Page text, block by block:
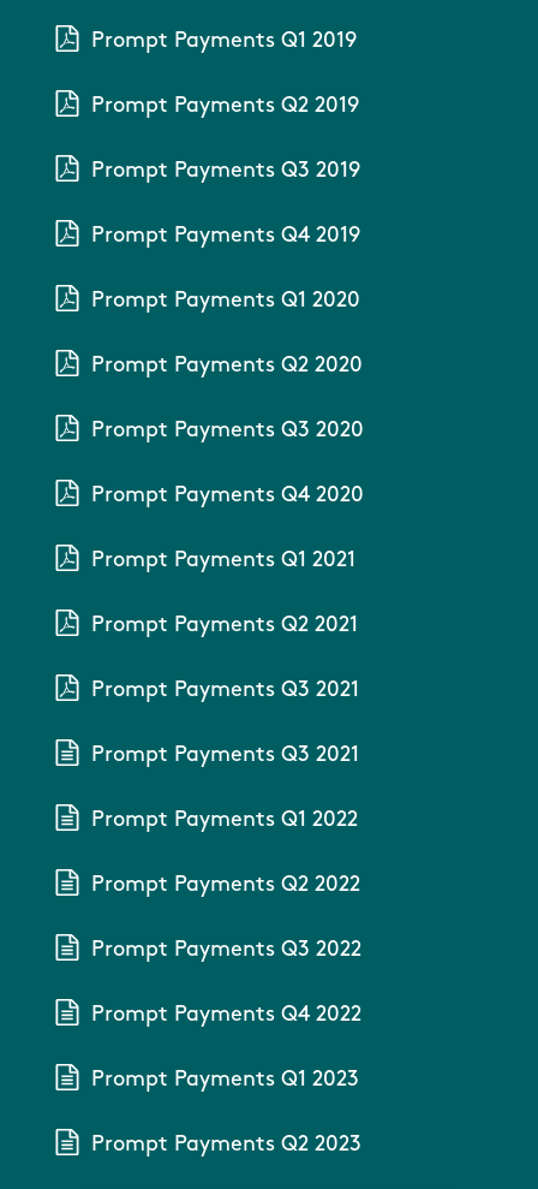
Prompt Payments Q1 2019
Prompt Payments Q2 2019
Prompt Payments Q3 2019
Prompt Payments Q4 2019
Prompt Payments Q1 2020
Prompt Payments Q2 2020
Prompt Payments Q3 2020
Prompt Payments Q4 2020
Prompt Payments Q1 2021
Prompt Payments Q2 2021
Prompt Payments Q3 2021
Prompt Payments Q3 2021
Prompt Payments Q1 2022
Prompt Payments Q2 2022
Prompt Payments Q3 2022
Prompt Payments Q4 2022
Prompt Payments Q1 2023
Prompt Payments Q2 2023